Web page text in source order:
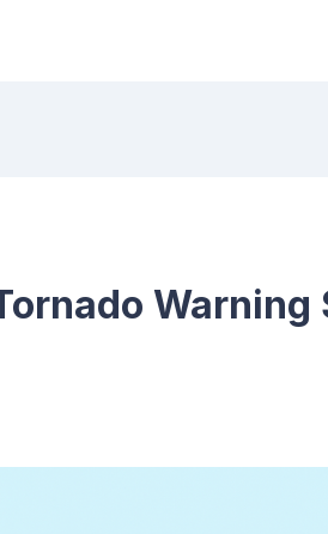
Warning